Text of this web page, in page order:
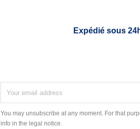
Expédié sous
You may unsubscribe at any moment. For that
info in the legal notice.